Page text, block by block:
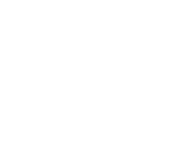
P2000